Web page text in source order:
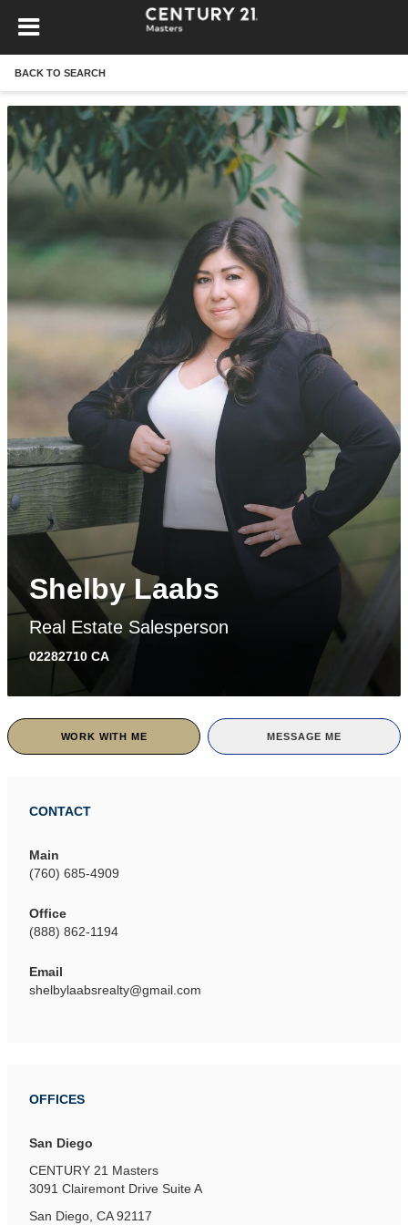
BACK TO SEARCH
Shelby Laabs
Real Estate Salesperson
02282710 CA
WORK WITH ME MESSAGE ME
CONTACT
Main
(760) 685-4909
Office
(888) 862-1194
Email
shelbylaabsrealty@gmail.com
OFFICES
San Diego
CENTURY 21 Masters
3091 Clairemont Drive Suite A
San Diego, CA 92117